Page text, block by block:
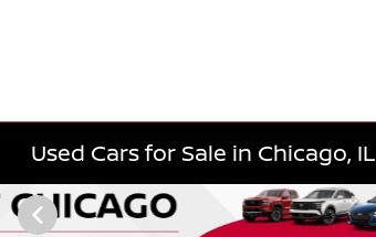
Used Cars for Sale in Chicago, IL